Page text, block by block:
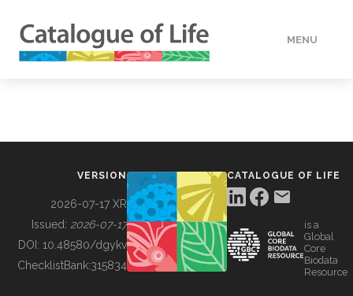
MENU
BUILDING COL
VERSION
2026-07-17 XR
Issued: 2026-07-17
DOI: 10.48580/dgykv
ChecklistBank:315834
CATALOGUE OF LIFE
is a
Global
Core
Biodata
Resource